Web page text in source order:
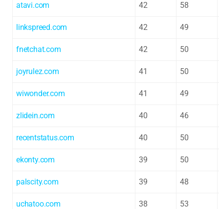
atavi.com 42 58
linkspreed.com 42 49
fnetchat.com 42 50
joyrulez.com 41 50
wiwonder.com 41 49
zlidein.com 40 46
recentstatus.com 40 50
ekonty.com 39 50
palscity.com 39 48
uchatoo.com 38 53